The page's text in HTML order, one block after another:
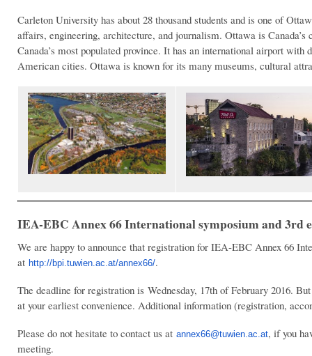
Carleton University has about 28 thousand students and is one of
affairs, engineering, architecture, and journalism. Ottawa is
Canada’s most populated province. It has an international airport
American cities. Ottawa is known for its many museums, cultural
IEA-EBC Annex 66 International symposium and 3rd
We are happy to announce that registration for IEA-EBC Annex 66
at http://bpi.tuwien.ac.at/annex66/.
The deadline for registration is Wednesday, 17th of February 2016.
at your earliest convenience. Additional information (registration,
Please do not hesitate to contact us at annex66@tuwien.ac.at, if you
meeting.